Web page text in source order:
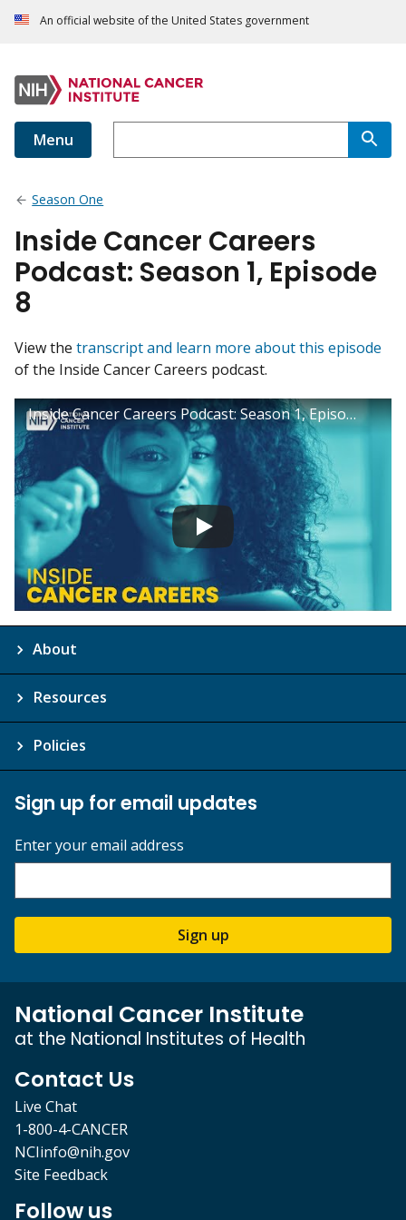
An official website of the United States government
Menu
Season One
Inside Cancer Careers
Podcast: Season 1, Episode
8
View the transcript and learn more about this episode
of the Inside Cancer Careers podcast.
Inside Cancer Careers Podcast: Season 1, Episode 8
About
Resources
Policies
Sign up for email updates
Enter your email address
Sign up
National Cancer Institute
at the National Institutes of Health
Contact Us
Live Chat
1-800-4-CANCER
NCIinfo@nih.gov
Site Feedback
Follow us